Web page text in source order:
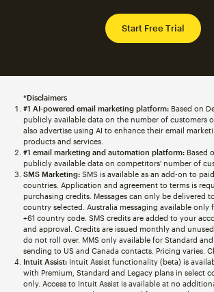
Start Free Trial
*Disclaimers
#1 AI-powered email marketing platform:Based on
publicly available data on the number of customers
also advertise using AI to enhance their email
products and services.
#1 email marketing and automation platform:Based
publicly available data on competitors' number of
SMS Marketing:SMS is available as an add-on to
countries. Application and agreement to terms is
purchasing credits. Messages can only be delivered
country selected. Australia messaging available only
+61 country code. SMS credits are added to your
and approval. Credits are issued monthly and
do not roll over. MMS only available for Standard
sending to US and Canada contacts. Pricing varies.
Intuit Assist:Intuit Assist functionality (beta) is
with Premium, Standard and Legacy plans in select
only. Access to Intuit Assist is available at no